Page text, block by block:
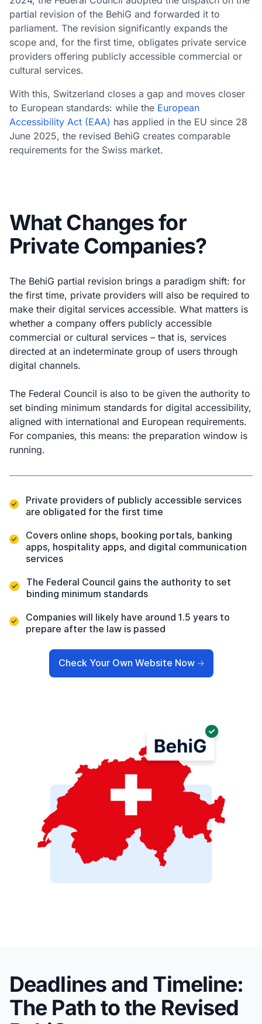
partial revision of the BehiG and forwarded it to
parliament. The revision significantly expands the
scope and, for the first time, obligates private service
providers offering publicly accessible commercial or
cultural services.
With this, Switzerland closes a gap and moves closer
to European standards: while the European
Accessibility Act (EAA) has applied in the EU since 28
June 2025, the revised BehiG creates comparable
requirements for the Swiss market.
What Changes for
Private Companies?
The BehiG partial revision brings a paradigm shift: for
the first time, private providers will also be required to
make their digital services accessible. What matters is
whether a company offers publicly accessible
commercial or cultural services – that is, services
directed at an indeterminate group of users through
digital channels.
The Federal Council is also to be given the authority to
set binding minimum standards for digital accessibility,
aligned with international and European requirements.
For companies, this means: the preparation window is
running.
Private providers of publicly accessible services
are obligated for the first time
Covers online shops, booking portals, banking
apps, hospitality apps, and digital communication
services
The Federal Council gains the authority to set
binding minimum standards
Companies will likely have around 1.5 years to
prepare after the law is passed
Check Your Own Website Now
Deadlines and Timeline:
The Path to the Revised